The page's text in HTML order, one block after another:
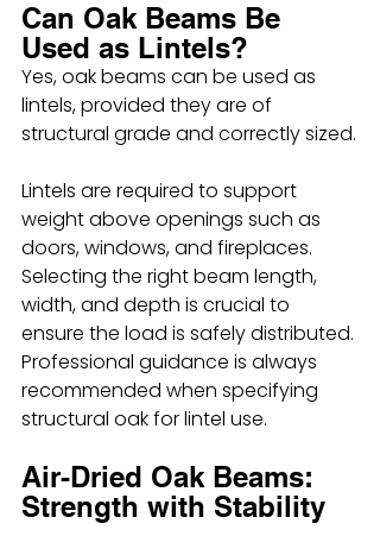
Can Oak Beams Be
Used as Lintels?
Yes, oak beams can be used as
lintels, provided they are of
structural grade and correctly sized.
Lintels are required to support
weight above openings such as
doors, windows, and fireplaces.
Selecting the right beam length,
width, and depth is crucial to
ensure the load is safely distributed.
Professional guidance is always
recommended when specifying
structural oak for lintel use.
Air-Dried Oak Beams:
Strength with Stability